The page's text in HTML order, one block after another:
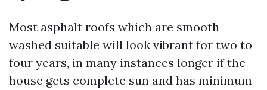
Most asphalt roofs which are smooth
washed suitable will look vibrant for two to
four years, in many instances longer if the
house gets complete sun and has minimum